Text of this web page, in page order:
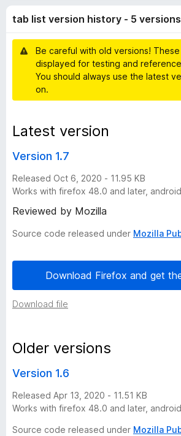
o
n
s
t
v
e
r
s
i
o
n
h
i
s
o
r
y
o
tab list version history - 5 versions
Be careful with old versions!
displayed for testing and
You should always use the latest
on.
Latest version
Version 1.7
Released Oct 6, 2020 - 11.95 KB
Works with firefox 48.0 and later,
Reviewed by Mozilla
Source code released under Mozilla
Download Firefox and get
Download file
Older versions
Version 1.6
Released Apr 13, 2020 - 11.51 KB
Works with firefox 48.0 and later,
Source code released under Mozilla